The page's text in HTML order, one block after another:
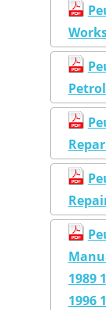
1989
1996